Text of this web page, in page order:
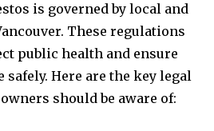
is governed by local and
These regulations
public health and ensure
Here are the key legal
should be aware of: